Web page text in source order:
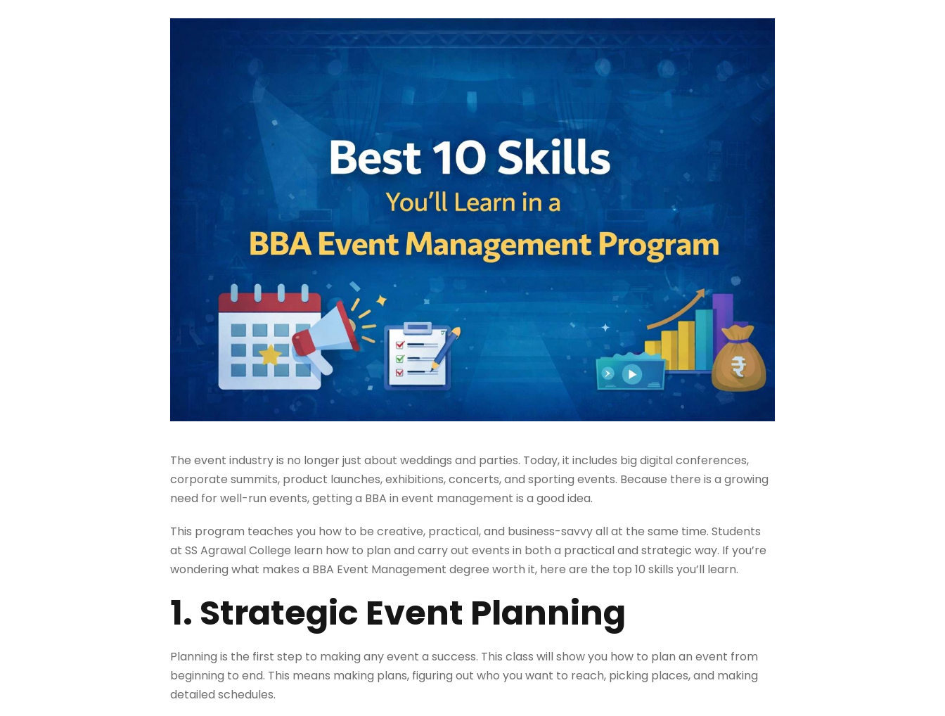
The event industry is no longer just about weddings and parties. Today, it includes big digital conferences,
corporate summits, product launches, exhibitions, concerts, and sporting events. Because there is a growing
need for well-run events, getting a BBA in event management is a good idea.
This program teaches you how to be creative, practical, and business-savvy all at the same time. Students
at SS Agrawal College learn how to plan and carry out events in both a practical and strategic way. If you’re
wondering what makes a BBA Event Management degree worth it, here are the top 10 skills you’ll learn.
1. Strategic Event Planning
Planning is the first step to making any event a success. This class will show you how to plan an event from
beginning to end. This means making plans, figuring out who you want to reach, picking places, and making
detailed schedules.